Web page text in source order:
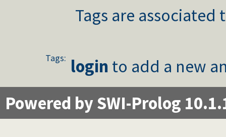
Tags are
Tags: login to add a new
Powered by SWI-Prolog